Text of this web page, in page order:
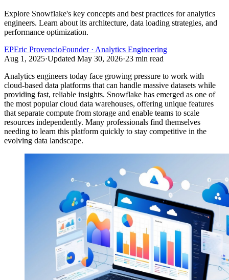
Explore Snowflake's key concepts and best practices for analytics
engineers. Learn about its architecture, data loading strategies, and
performance optimization.
EPEric ProvencioFounder · Analytics Engineering
Aug 1, 2025·Updated May 30, 2026·23 min read
Analytics engineers today face growing pressure to work with
cloud-based data platforms that can handle massive datasets while
providing fast, reliable insights. Snowflake has emerged as one of
the most popular cloud data warehouses, offering unique features
that separate compute from storage and enable teams to scale
resources independently. Many professionals find themselves
needing to learn this platform quickly to stay competitive in the
evolving data landscape.